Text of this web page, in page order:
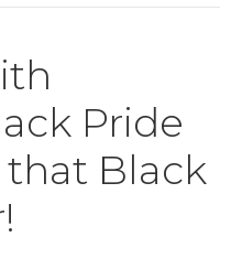
Pride
Black